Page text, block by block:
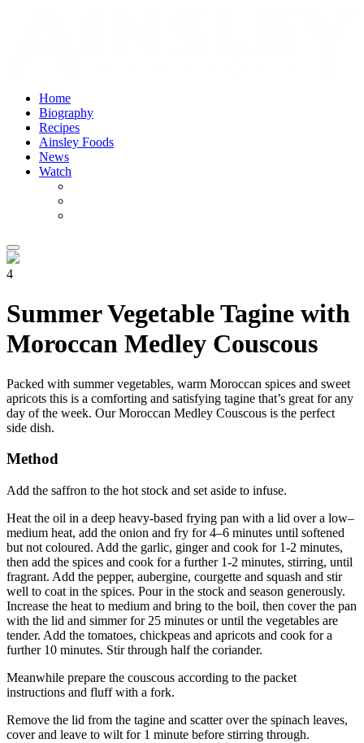
Home
Biography
Recipes
Ainsley Foods
News
Watch
4
Summer Vegetable Tagine with
Moroccan Medley Couscous
Packed with summer vegetables, warm Moroccan spices and sweet
apricots this is a comforting and satisfying tagine that’s great for any
day of the week. Our Moroccan Medley Couscous is the perfect
side dish.
Method
Add the saffron to the hot stock and set aside to infuse.
Heat the oil in a deep heavy-based frying pan with a lid over a low–
medium heat, add the onion and fry for 4–6 minutes until softened
but not coloured. Add the garlic, ginger and cook for 1-2 minutes,
then add the spices and cook for a further 1-2 minutes, stirring, until
fragrant. Add the pepper, aubergine, courgette and squash and stir
well to coat in the spices. Pour in the stock and season generously.
Increase the heat to medium and bring to the boil, then cover the pan
with the lid and simmer for 25 minutes or until the vegetables are
tender. Add the tomatoes, chickpeas and apricots and cook for a
further 10 minutes. Stir through half the coriander.
Meanwhile prepare the couscous according to the packet
instructions and fluff with a fork.
Remove the lid from the tagine and scatter over the spinach leaves,
cover and leave to wilt for 1 minute before stirring through.